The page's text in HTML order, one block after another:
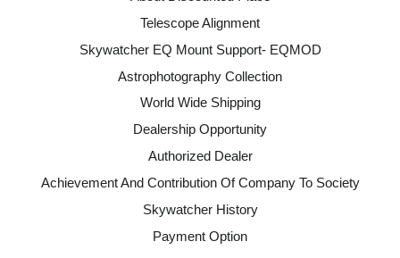
Telescope Alignment
Skywatcher EQ Mount Support- EQMOD
Astrophotography Collection
World Wide Shipping
Dealership Opportunity
Authorized Dealer
Achievement And Contribution Of Company To Society
Skywatcher History
Payment Option